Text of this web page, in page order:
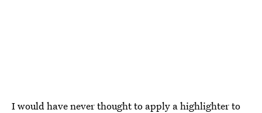
I would have never thought to apply a highlighter to